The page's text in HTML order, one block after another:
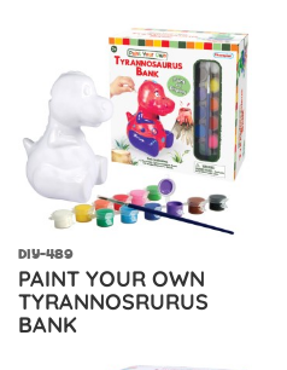
DIY-489
PAINT YOUR OWN
TYRANNOSRURUS
BANK